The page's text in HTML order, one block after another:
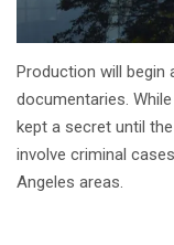
Production will
documentaries.
kept a secret until
involve criminal
Angeles areas.